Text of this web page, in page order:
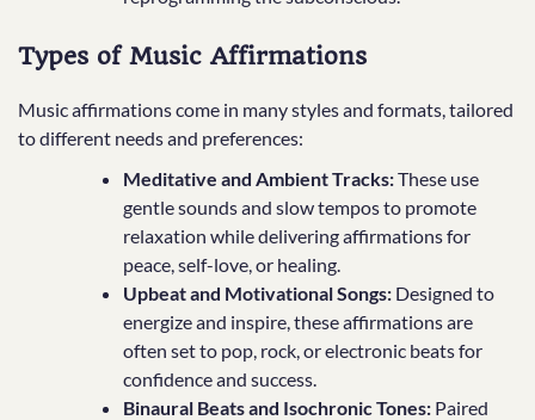
Types of Music Affirmations
Music affirmations come in many styles and formats, tailored
to different needs and preferences:
Meditative and Ambient Tracks:These use
gentle sounds and slow tempos to promote
relaxation while delivering affirmations for
peace, self-love, or healing.
Upbeat and Motivational Songs: Designed to
energize and inspire, these affirmations are
often set to pop, rock, or electronic beats for
confidence and success.
Binaural Beats and Isochronic Tones: Paired